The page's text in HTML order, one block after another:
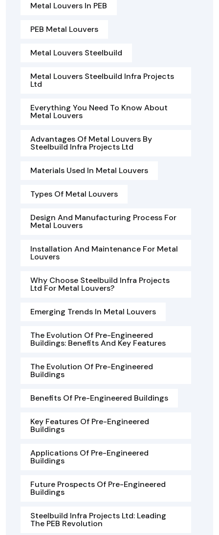
Metal Louvers In PEB
PEB Metal Louvers
Metal Louvers Steelbuild
Metal Louvers Steelbuild Infra Projects
Ltd
Everything You Need To Know About
Metal Louvers
Advantages Of Metal Louvers By
Steelbuild Infra Projects Ltd
Materials Used In Metal Louvers
Types Of Metal Louvers
Design And Manufacturing Process For
Metal Louvers
Installation And Maintenance For Metal
Louvers
Why Choose Steelbuild Infra Projects
Ltd For Metal Louvers?
Emerging Trends In Metal Louvers
The Evolution Of Pre-Engineered
Buildings: Benefits And Key Features
The Evolution Of Pre-Engineered
Buildings
Benefits Of Pre-Engineered Buildings
Key Features Of Pre-Engineered
Buildings
Applications Of Pre-Engineered
Buildings
Future Prospects Of Pre-Engineered
Buildings
Steelbuild Infra Projects Ltd: Leading
The PEB Revolution